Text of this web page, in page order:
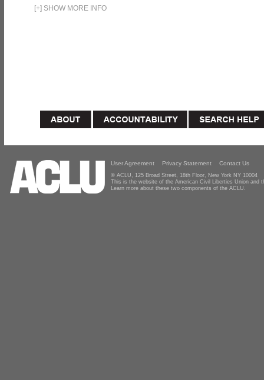
[+] SHOW MORE INFO
User Agreement Privacy Statement Contact Us
© ACLU, 125 Broad Street, 18th Floor, New York NY 10004
This is the website of the American Civil Liberties Union and
Learn more about these two components of the ACLU.